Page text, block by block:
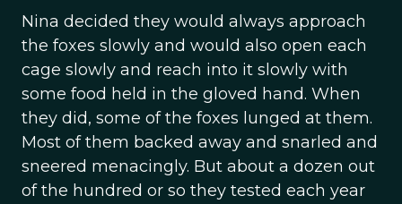
Nina decided they would always approach
the foxes slowly and would also open each
cage slowly and reach into it slowly with
some food held in the gloved hand. When
they did, some of the foxes lunged at them.
Most of them backed away and snarled and
sneered menacingly. But about a dozen out
of the hundred or so they tested each year